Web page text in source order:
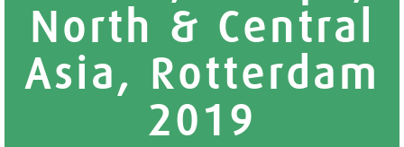
North & Central
Asia, Rotterdam
2019